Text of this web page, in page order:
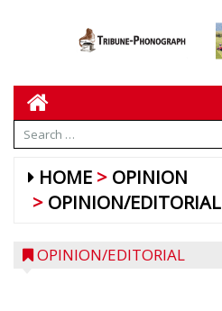
HOME
OPINION
OPINION/EDITORIAL
OPINION/EDITORIAL